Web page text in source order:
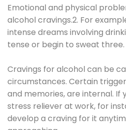
Emotional and physical
alcohol cravings.2. For
intense dreams involving
tense or begin to sweat three.
Cravings for alcohol can be
circumstances. Certain
and memories, are internal. If
stress reliever at work, for
develop a craving for it